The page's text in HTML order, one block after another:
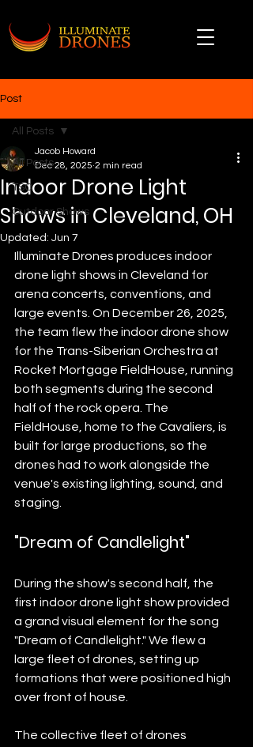
Post
All Posts
TSO
Outdoor Shows
All Posts
Indoor Drone Light
Shows in Cleveland, OH
Jacob Howard
Dec 28, 2025 2 min read
Updated: Jun 7
Illuminate Drones produces indoor
drone light shows in Cleveland for
arena concerts, conventions, and
large events. On December 26, 2025,
the team flew the indoor drone show
for the Trans-Siberian Orchestra at
Rocket Mortgage FieldHouse, running
both segments during the second
half of the rock opera. The
FieldHouse, home to the Cavaliers, is
built for large productions, so the
drones had to work alongside the
venue's existing lighting, sound, and
staging.
"Dream of Candlelight"
During the show's second half, the
first indoor drone light show provided
a grand visual element for the song
"Dream of Candlelight." We flew a
large fleet of drones, setting up
formations that were positioned high
over front of house.
The collective fleet of drones